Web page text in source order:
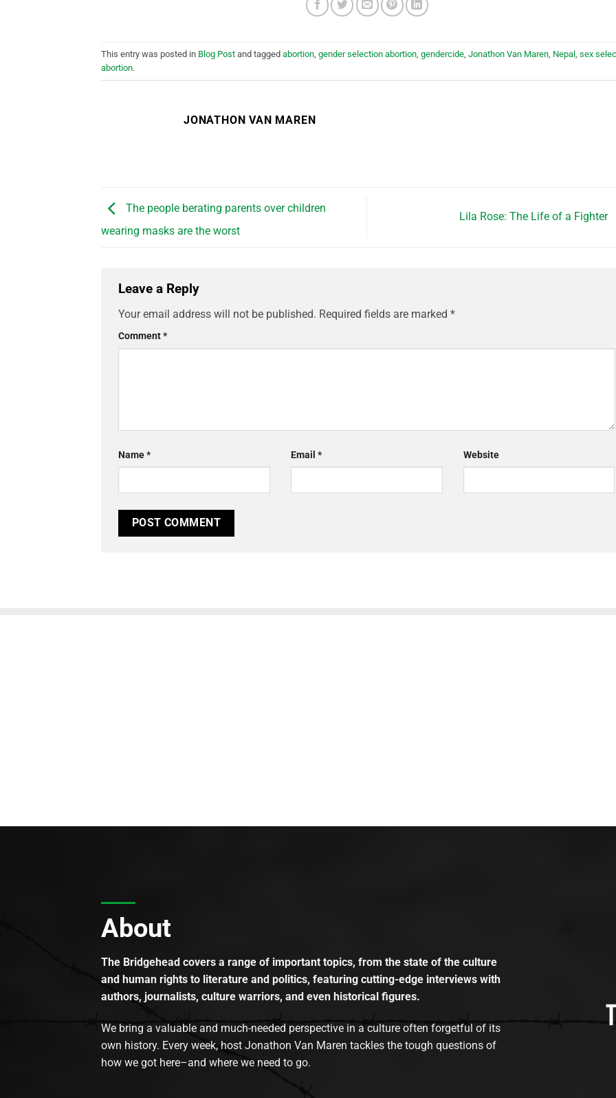
This entry was posted in Blog Post and tagged abortion gender selection abortion gendercide Jonathon Van Maren Nepal sex
abortion.
JONATHON VAN MAREN
The people berating parents over children
wearing masks are the worst
Lila Rose: The Life of a Fighter
Leave a Reply
Your email address will not be published. Required fields are marked *
Comment*
Name* Email * Website
About
The Bridgehead covers a range of important topics, from the state of the culture
and human rights to literature and politics, featuring cutting-edge interviews with
authors, journalists, culture warriors, and even historical figures.
We bring a valuable and much-needed perspective in a culture often forgetful of its
own history. Every week, host Jonathon Van Maren tackles the tough questions of
how we got here–and where we need to go.